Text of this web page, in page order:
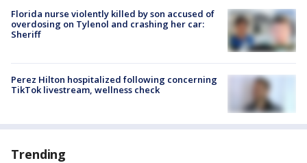
Florida nurse violently killed by son accused of
overdosing on Tylenol and crashing her car:
Sheriff
Perez Hilton hospitalized following concerning
TikTok livestream, wellness check
Trending